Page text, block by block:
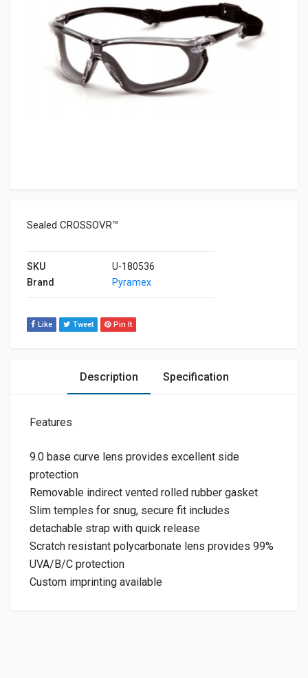
Sealed CROSSOVR™
SKU
U-180536
Brand
Pyramex
Like Tweet Pin It
Description Specification
Features
9.0 base curve lens provides excellent side
protection
Removable indirect vented rolled rubber gasket
Slim temples for snug, secure fit includes
detachable strap with quick release
Scratch resistant polycarbonate lens provides 99%
UVA/B/C protection
Custom imprinting available